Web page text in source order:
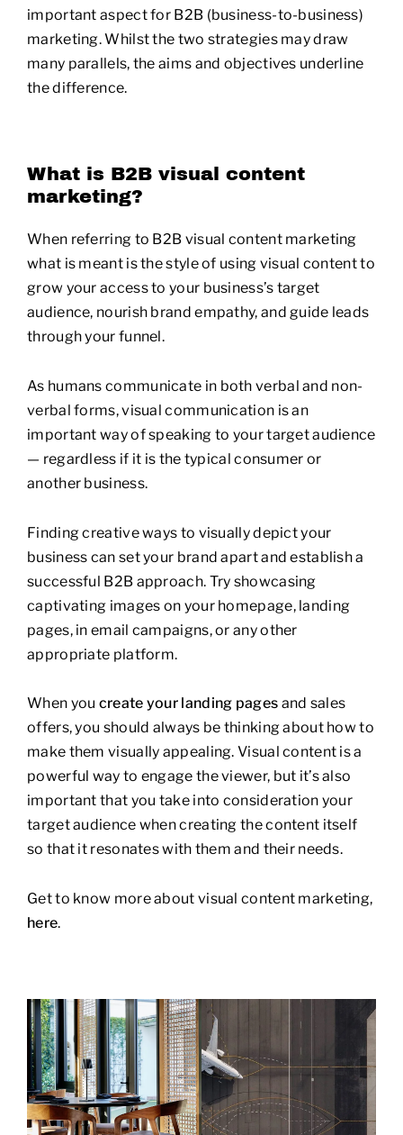
important aspect for B2B (business-to-business)
marketing. Whilst the two strategies may draw
many parallels, the aims and objectives underline
the difference.
What is B2B visual content
marketing?
When referring to B2B visual content marketing
what is meant is the style of using visual content to
grow your access to your business’s target
audience, nourish brand empathy, and guide leads
through your funnel.
As humans communicate in both verbal and non-
verbal forms, visual communication is an
important way of speaking to your target audience
— regardless if it is the typical consumer or
another business.
Finding creative ways to visually depict your
business can set your brand apart and establish a
successful B2B approach. Try showcasing
captivating images on your homepage, landing
pages, in email campaigns, or any other
appropriate platform.
When you create your landing pages and sales
offers, you should always be thinking about how to
make them visually appealing. Visual content is a
powerful way to engage the viewer, but it’s also
important that you take into consideration your
target audience when creating the content itself
so that it resonates with them and their needs.
Get to know more about visual content marketing,
here.